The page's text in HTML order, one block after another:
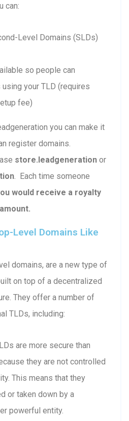
can:
Level Domains (SLDs)
so people can
your TLD (requires
fee)
you can make it
register domains.
store.leadgeneration or
. Each time someone
would receive a royalty
Level Domains Like
domains, are a new type of
on top of a decentralized
They offer a number of
TLDs, including:
are more secure than
they are not controlled
This means that they
or taken down by a
powerful entity.